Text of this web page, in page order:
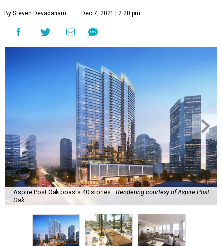
By Steven Devadanam Dec 7, 2021 | 2:20 pm
Aspire Post Oak boasts 40 stories.
Rendering courtesy of Aspire Post
Oak